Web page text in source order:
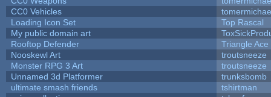
CC0 Vehicles
Loading Icon Set
Top Rascal
My public domain art
Rooftop Defender
Triangle Ace
Nooskewl Art
troutsneeze
Monster RPG 3 Art
troutsneeze
Unnamed 3d Platformer
trunksbomb
ultimate smash friends
tshirtman